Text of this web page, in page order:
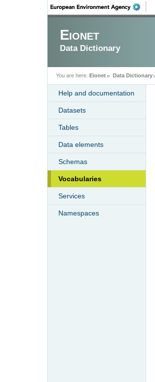
Eionet
Data Dictionary
You are here: Eionet Data Dictionary
Help and documentation
Datasets
Tables
Data elements
Schemas
Vocabularies
Services
Namespaces